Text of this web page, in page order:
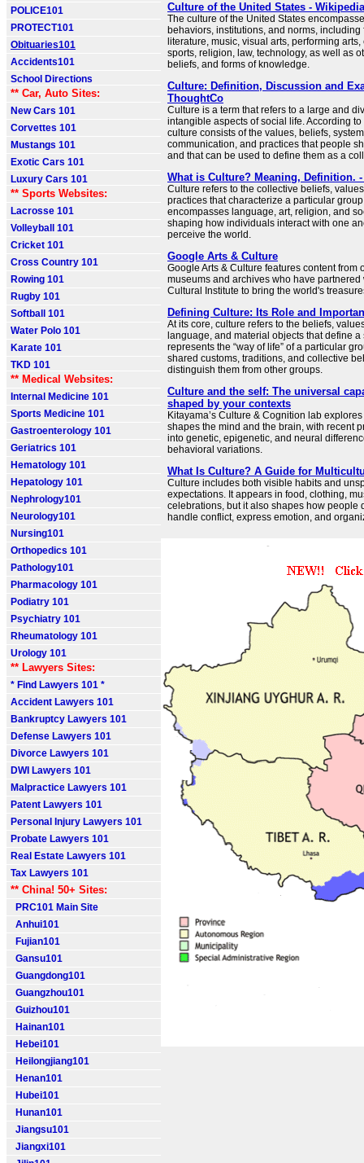
POLICE101
PROTECT101
Obituaries101
Accidents101
School Directions
** Car, Auto Sites:
New Cars 101
Corvettes 101
Mustangs 101
Exotic Cars 101
Luxury Cars 101
** Sports Websites:
Lacrosse 101
Volleyball 101
Cricket 101
Cross Country 101
Rowing 101
Rugby 101
Softball 101
Water Polo 101
Karate 101
TKD 101
** Medical Websites:
Internal Medicine 101
Sports Medicine 101
Gastroenterology 101
Geriatrics 101
Hematology 101
Hepatology 101
Nephrology101
Neurology101
Nursing101
Orthopedics 101
Pathology101
Pharmacology 101
Podiatry 101
Psychiatry 101
Rheumatology 101
Urology 101
** Lawyers Sites:
* Find Lawyers 101 *
Accident Lawyers 101
Bankruptcy Lawyers 101
Defense Lawyers 101
Divorce Lawyers 101
DWI Lawyers 101
Malpractice Lawyers 101
Patent Lawyers 101
Personal Injury Lawyers 101
Probate Lawyers 101
Real Estate Lawyers 101
Tax Lawyers 101
** China! 50+ Sites:
PRC101 Main Site
Anhui101
Fujian101
Gansu101
Guangdong101
Guangzhou101
Guizhou101
Hainan101
Hebei101
Heilongjiang101
Henan101
Hubei101
Hunan101
Jiangsu101
Jiangxi101
Culture of the United States - Wikipedia
The culture of the United States
behaviors, institutions, and norms, including
literature, music, visual arts, performing
sports, religion, law, technology, as well as
beliefs, and forms of knowledge.
Culture: Definition, Discussion and
ThoughtCo
Culture is a term that refers to a large and
intangible aspects of social life. According
culture consists of the values, beliefs,
communication, and practices that people
and that can be used to define them as a
What is Culture? Meaning, Definition. -
Culture refers to the collective beliefs,
practices that characterize a particular group
encompasses language, art, religion, and
shaping how individuals interact with one
perceive the world.
Google Arts & Culture
Google Arts & Culture features content from
museums and archives who have partnered
Cultural Institute to bring the world's
Defining Culture: Its Role and
At its core, culture refers to the beliefs,
language, and material objects that define a
represents the “way of life” of a particular
shared customs, traditions, and collective
distinguish them from other groups.
Culture and the self: The universal
shaped by your contexts
Kitayama’s Culture & Cognition lab
shapes the mind and the brain, with recent
into genetic, epigenetic, and neural
behavioral variations.
What Is Culture? A Guide for
Culture includes both visible habits and
expectations. It appears in food, clothing,
celebrations, but it also shapes how people
handle conflict, express emotion, and